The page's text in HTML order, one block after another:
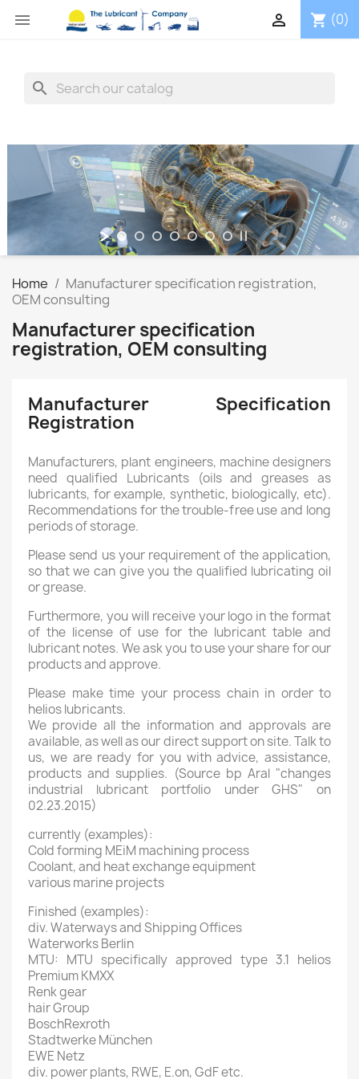
 shopping_cart (0)

search
TECHNOLOGY
LUBES EAL - Bio
Qualified care National + European deliveries in time + UK
Multi Brands - One Stop Supplier
SHOP NOW
Home
Manufacturer specification registration,
OEM consulting
Manufacturer specification
registration, OEM consulting
Manufacturer Specification
Registration
Manufacturers, plant engineers, machine designers
need qualified Lubricants (oils and greases as
lubricants, for example, synthetic, biologically, etc).
Recommendations for the trouble-free use and long
periods of storage.
Please send us your requirement of the application,
so that we can give you the qualified lubricating oil
or grease.
Furthermore, you will receive your logo in the format
of the license of use for the lubricant table and
lubricant notes. We ask you to use your share for our
products and approve.
Please make time your process chain in order to
helios lubricants.
We provide all the information and approvals are
available, as well as our direct support on site. Talk to
us, we are ready for you with advice, assistance,
products and supplies. (Source bp Aral "changes
industrial lubricant portfolio under GHS" on
02.23.2015)
currently (examples):
Cold forming MEiM machining process
Coolant, and heat exchange equipment
various marine projects
Finished (examples):
div. Waterways and Shipping Offices
Waterworks Berlin
MTU: MTU specifically approved type 3.1 helios
Premium KMXX
Renk gear
hair Group
BoschRexroth
Stadtwerke München
EWE Netz
div. power plants, RWE, E.on, GdF etc.